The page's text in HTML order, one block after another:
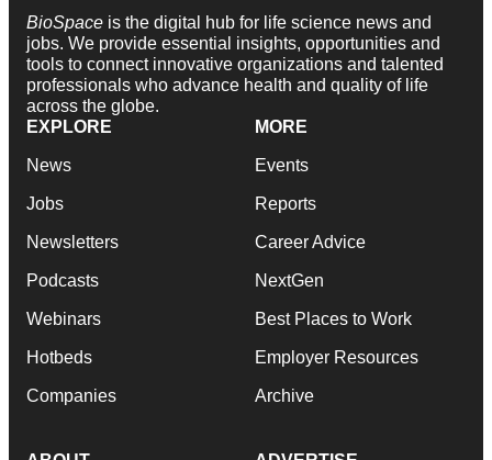
BioSpace is the digital hub for life science news and
jobs. We provide essential insights, opportunities and
tools to connect innovative organizations and talented
professionals who advance health and quality of life
across the globe.
EXPLORE
News
Jobs
Newsletters
Podcasts
Webinars
Hotbeds
Companies
MORE
Events
Reports
Career Advice
NextGen
Best Places to Work
Employer Resources
Archive